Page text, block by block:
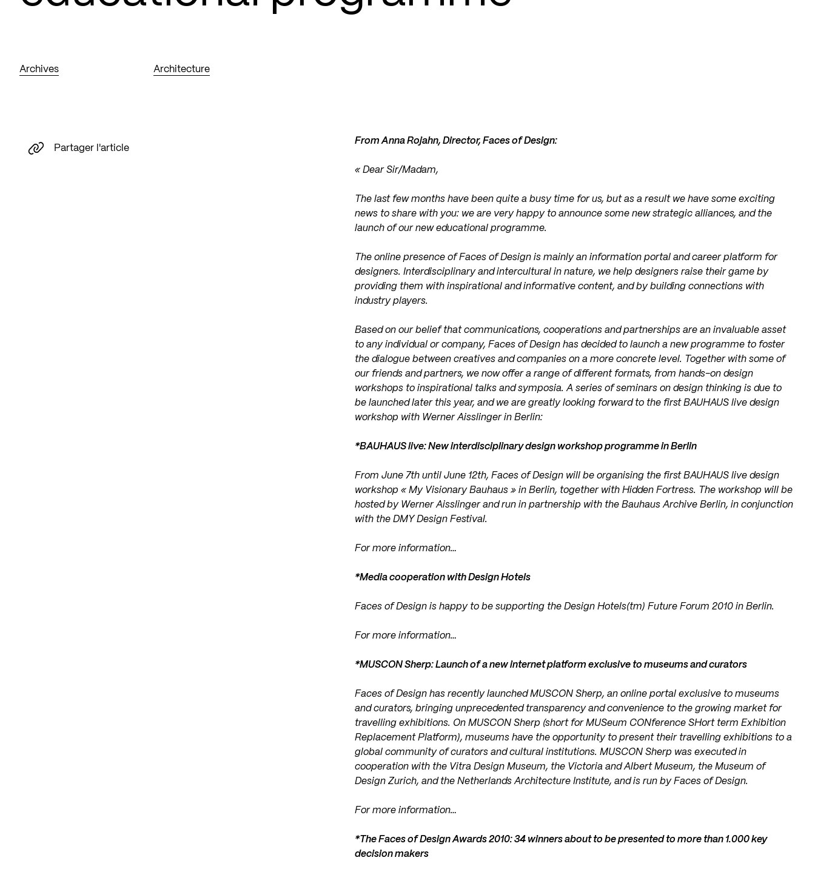
Archives Architecture
From Anna Rojahn, Director, Faces of Design:
« Dear Sir/Madam,
The last few months have been quite a busy time for us, but as a result we have some exciting
news to share with you: we are very happy to announce some new strategic alliances, and the
launch of our new educational programme.
The online presence of Faces of Design is mainly an information portal and career platform for
designers. Interdisciplinary and intercultural in nature, we help designers raise their game by
providing them with inspirational and informative content, and by building connections with
industry players.
Based on our belief that communications, cooperations and partnerships are an invaluable asset
to any individual or company, Faces of Design has decided to launch a new programme to foster
the dialogue between creatives and companies on a more concrete level. Together with some of
our friends and partners, we now offer a range of different formats, from hands-on design
workshops to inspirational talks and symposia. A series of seminars on design thinking is due to
be launched later this year, and we are greatly looking forward to the first BAUHAUS live design
workshop with Werner Aisslinger in Berlin:
*BAUHAUS live: New interdisciplinary design workshop programme in Berlin
From June 7th until June 12th, Faces of Design will be organising the first BAUHAUS live design
workshop « My Visionary Bauhaus » in Berlin, together with Hidden Fortress. The workshop will be
hosted by Werner Aisslinger and run in partnership with the Bauhaus Archive Berlin, in conjunction
with the DMY Design Festival.
For more information…
*Media cooperation with Design Hotels
Faces of Design is happy to be supporting the Design Hotels(tm) Future Forum 2010 in Berlin.
For more information…
*MUSCON Sherp: Launch of a new internet platform exclusive to museums and curators
Faces of Design has recently launched MUSCON Sherp, an online portal exclusive to museums
and curators, bringing unprecedented transparency and convenience to the growing market for
travelling exhibitions. On MUSCON Sherp (short for MUSeum CONference SHort term Exhibition
Replacement Platform), museums have the opportunity to present their travelling exhibitions to a
global community of curators and cultural institutions. MUSCON Sherp was executed in
cooperation with the Vitra Design Museum, the Victoria and Albert Museum, the Museum of
Design Zurich, and the Netherlands Architecture Institute, and is run by Faces of Design.
For more information…
*The Faces of Design Awards 2010: 34 winners about to be presented to more than 1.000 key
decision makers
Partager l'article